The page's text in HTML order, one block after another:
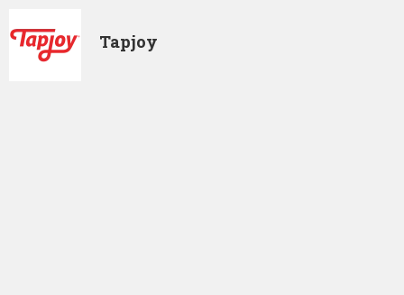
Tapjoy